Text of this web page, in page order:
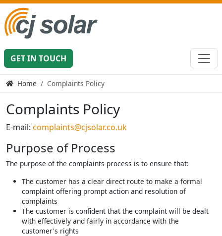
GET IN TOUCH
Home Complaints Policy
Complaints Policy
E-mail: complaints@cjsolar.co.uk
Purpose of Process
The purpose of the complaints process is to ensure that:
The customer has a clear direct route to make a formal
complaint offering prompt action and resolution of
complaints
The customer is confident that the complaint will be dealt
with effectively and fairly in accordance with the
customer's rights